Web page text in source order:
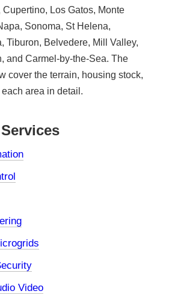
Los Gatos, Monte
Sonoma, St Helena,
Tiburon, Belvedere, Mill Valley,
and Carmel-by-the-Sea. The
cover the terrain, housing stock,
area in detail.
Video